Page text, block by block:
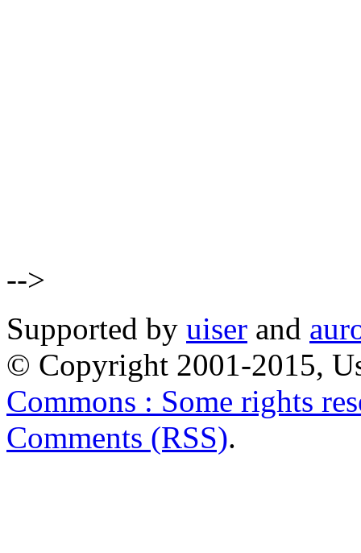
-->
Supported by uiser and
© Copyright 2001-2015,
Commons : Some rights
Comments (RSS).